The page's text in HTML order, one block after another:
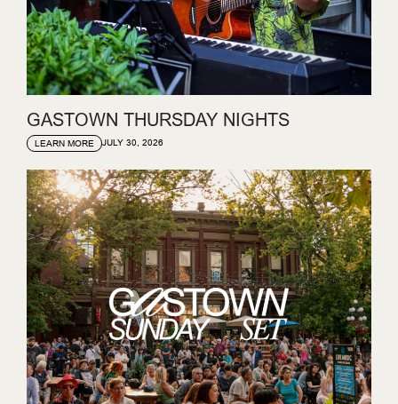
GASTOWN THURSDAY NIGHTS
LEARN MORE JULY 30, 2026